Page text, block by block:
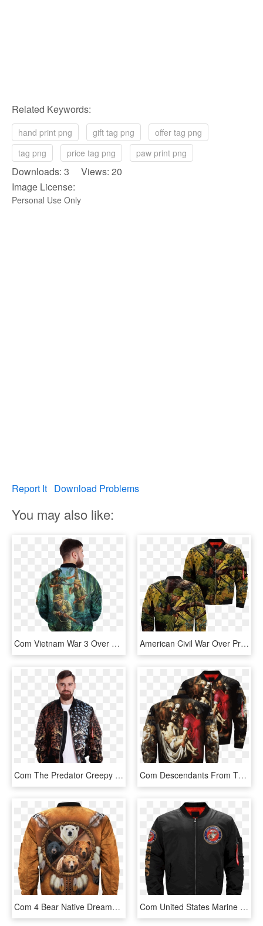
Related Keywords:
hand print png gift tag png
offer tag png
tag png
price tag png paw print png
Downloads: 3 Views: 20
Image License:
Personal Use Only
Report It Download Problems
You may also like:
Com Vietnam War 3 Over Print Jacket %tag - Half Zip Jacket Mens, HD Png Download American Civil War Over Print Jacket - Jacket, HD Png Download
Com The Predator Creepy Face Skulls Over Print Jacket - Jacket, HD Png Download Com Descendants From The Cross Of Giorgio Vasari Over - Jacket, HD Png Download
Com 4 Bear Native Dreamcatcher Over Print Bomber Jacket - Jacket, HD Png Download Com United States Marine Corps Veteran Over Print Jacket - Jacket, HD Png Download